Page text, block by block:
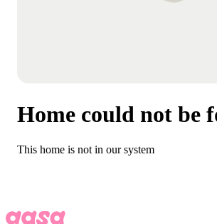
Home could not be
This home is not in our system